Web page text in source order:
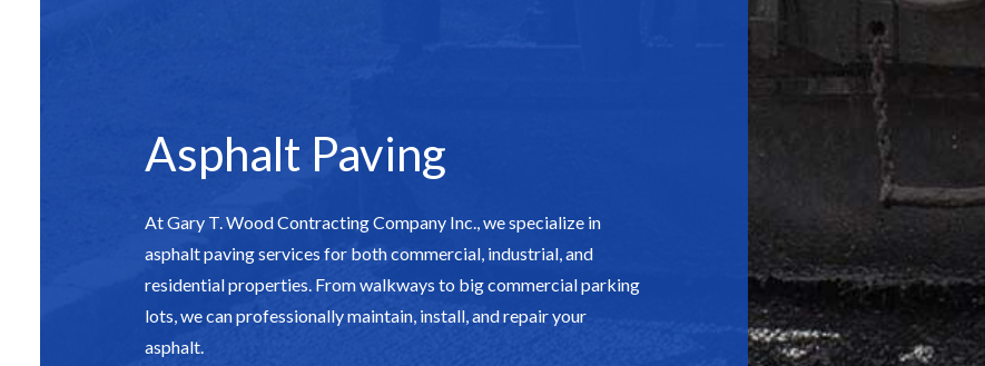
PARKING LOT PAVING
PARKING LOT RESURFACING
PAVING SERVICES
SERVICE AREAS
Asphalt Paving
At Gary T. Wood Contracting Company Inc., we specialize in
asphalt paving services for both commercial, industrial, and
residential properties. From walkways to big commercial parking
lots, we can professionally maintain, install, and repair your
asphalt.